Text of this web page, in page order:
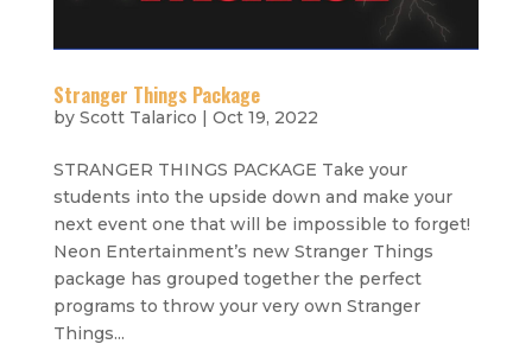
Stranger Things Package
by Scott Talarico | Oct 19, 2022
STRANGER THINGS PACKAGE Take your
students into the upside down and make your
next event one that will be impossible to forget!
Neon Entertainment’s new Stranger Things
package has grouped together the perfect
programs to throw your very own Stranger
Things...